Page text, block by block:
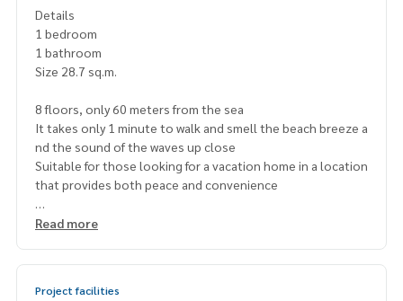
Details
1 bedroom
1 bathroom
Size 28.7 sq.m.
8 floors, only 60 meters from the sea
It takes only 1 minute to walk and smell the beach breeze a
nd the sound of the waves up close
Suitable for those looking for a vacation home in a location
that provides both peace and convenience
Project highlights
24-hour security system with CCTV cameras
Read more
Project facilities